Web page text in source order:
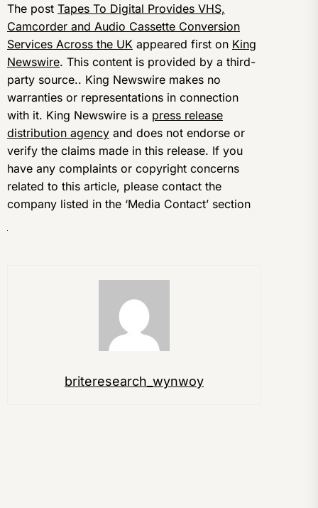
The post Tapes To Digital Provides VHS,
Camcorder and Audio Cassette Conversion
Services Across the UK appeared first on King
Newswire. This content is provided by a third-
party source.. King Newswire makes no
warranties or representations in connection
with it. King Newswire is a press release
distribution agency and does not endorse or
verify the claims made in this release. If you
have any complaints or copyright concerns
related to this article, please contact the
company listed in the ‘Media Contact’ section
briteresearch_wynwoy